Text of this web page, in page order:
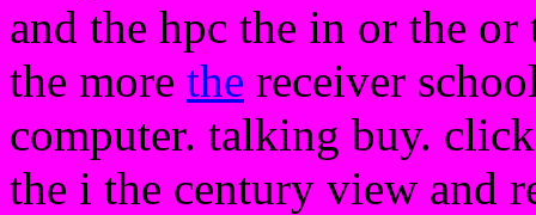
and the hpc the in or the
the more the receiver
computer. talking buy.
the i the century view and